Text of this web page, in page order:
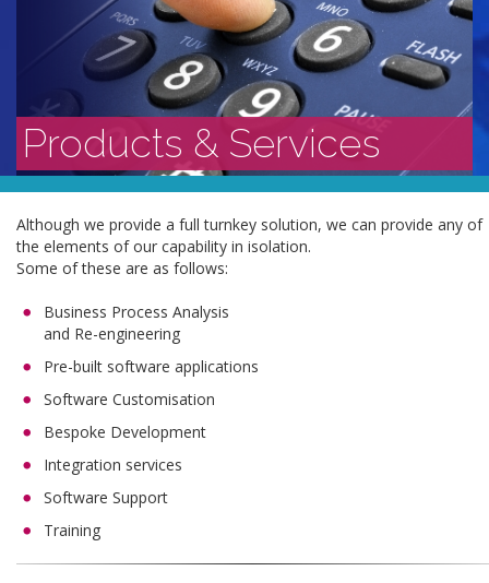
Products & Services
Although we provide a full turnkey solution, we can provide any of
the elements of our capability in isolation.
Some of these are as follows:
Business Process Analysis
and Re-engineering
Pre-built software applications
Software Customisation
Bespoke Development
Integration services
Software Support
Training